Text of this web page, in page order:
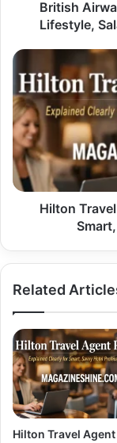
the
Skies
British
Lifestyle,
Hilton
Travel
Agent
Rate
Explained
Clearly
for
Smart,
Savvy
Professionals
Hilton
Related
Hilton Travel Agent